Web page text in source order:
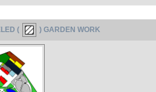
( ) GARDEN WORK